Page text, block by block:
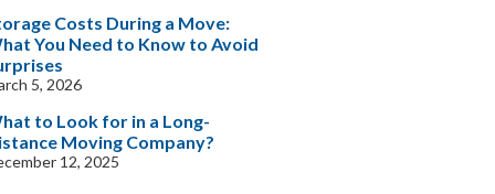
Costs During a Move:
You Need to Know to Avoid
5, 2026
to Look for in a Long-
Moving Company?
12, 2025